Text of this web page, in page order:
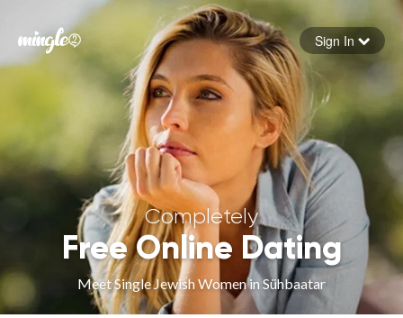
Forgot your password
Sign in
Sign In
Completely
Free Online Dating
Meet Single Jewish Women in Sühbaatar